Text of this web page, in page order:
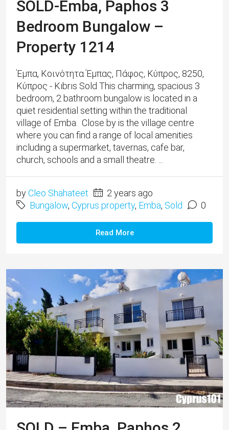
SOLD-Emba, Paphos 3
Bedroom Bungalow –
Property 1214
Έμπα, Κοινότητα Έμπας, Πάφος, Κύπρος, 8250,
Κύπρος - Kıbrıs Sold This charming, spacious 3
bedroom, 2 bathroom bungalow is located in a
quiet residential setting within the traditional
village of Emba. Close by is the village centre
where you can find a range of local amenities
including a supermarket, tavernas, cafe bar,
church, schools and a small theatre. ...
byCleo Shahateet
2 years ago
Bungalow, Cyprus property, Emba, Sold 0
Read More